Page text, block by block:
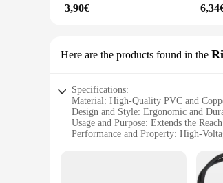
**Safety and Control**
3,90€
Here are the products found in the
Specifications:
Material: High-Quality PVC and
Design and Style: Ergonomic and
Usage and Purpose: Extends the
Performance and Property: High-
Applicable People: Suitable for E-